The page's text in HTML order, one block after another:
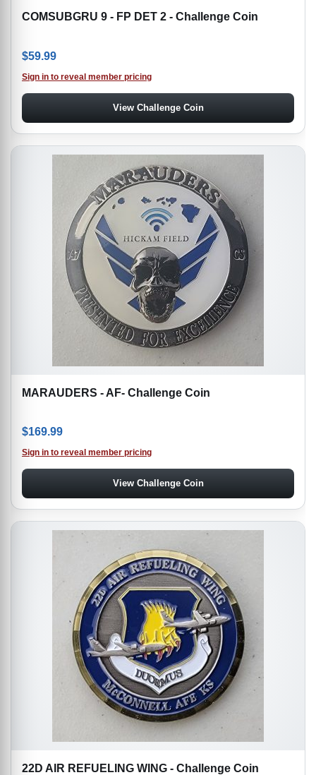
COMSUBGRU 9 - FP DET 2 - Challenge Coin
$59.99
Sign in to reveal member pricing
View Challenge Coin
MARAUDERS - AF- Challenge Coin
$169.99
Sign in to reveal member pricing
View Challenge Coin
22D AIR REFUELING WING - Challenge Coin